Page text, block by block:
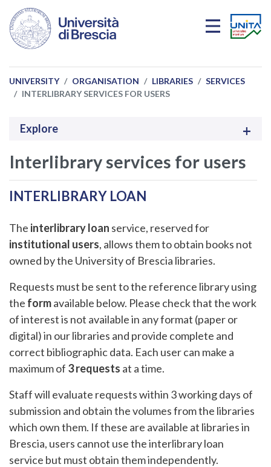
Skip to main content
UNIVERSITY ORGANISATION LIBRARIES
SERVICES
INTERLIBRARY SERVICES FOR USERS
Explore
Interlibrary services for users
INTERLIBRARY LOAN
The interlibrary loan service, reserved for
institutional users, allows them to obtain books not
owned by the University of Brescia libraries.
Requests must be sent to the reference library using
the formavailable below. Please check that the work
of interest is not available in any format (paper or
digital) in our libraries and provide complete and
correct bibliographic data. Each user can make a
maximum of 3 requests at a time.
Staff will evaluate requests within 3 working days of
submission and obtain the volumes from the libraries
which own them. If these are available at libraries in
Brescia, users cannot use the interlibrary loan
service but must obtain them independently.